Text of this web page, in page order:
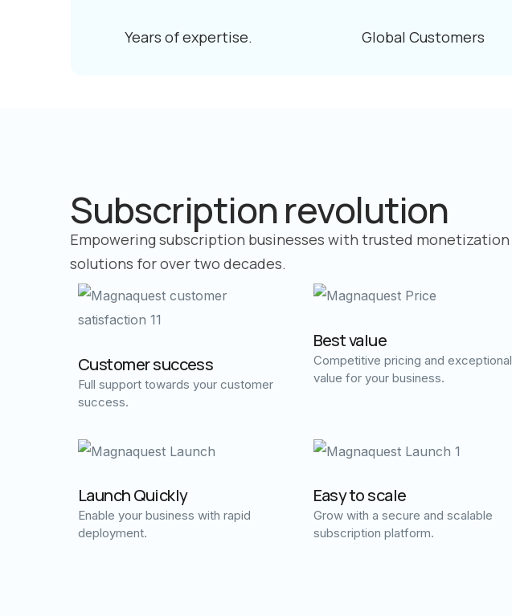
Years of expertise. Global Customers
Subscription revolution
Empowering subscription businesses with trusted monetization
solutions for over two decades.
Customer success
Full support towards your customer
success.
Best value
Competitive pricing and exceptional
value for your business.
Launch Quickly
Enable your business with rapid
deployment.
Easy to scale
Grow with a secure and scalable
subscription platform.